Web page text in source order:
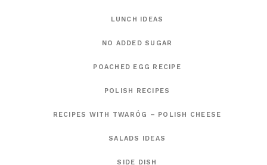
LUNCH IDEAS
NO ADDED SUGAR
POACHED EGG RECIPE
POLISH RECIPES
RECIPES WITH TWARÓG – POLISH CHEESE
SALADS IDEAS
SIDE DISH